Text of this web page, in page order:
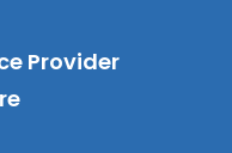
Provider